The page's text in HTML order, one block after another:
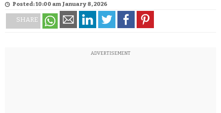
Posted: 10:00 am January 8, 2026
SHARE
ADVERTISEMENT